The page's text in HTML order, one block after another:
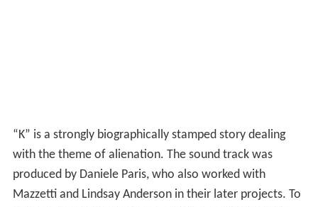
“K” is a strongly biographically stamped story dealing
with the theme of alienation. The sound track was
produced by Daniele Paris, who also worked with
Mazzetti and Lindsay Anderson in their later projects. To